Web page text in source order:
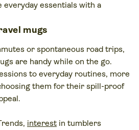
everyday essentials with a
mugs
or spontaneous road trips,
are handy while on the go.
to everyday routines, more
them for their spill-proof
interest in tumblers